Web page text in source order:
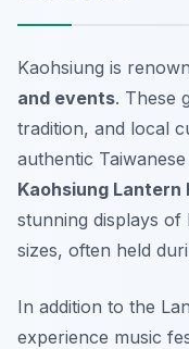
Kaohsiung is
and events. These
tradition, and local
authentic
Kaohsiung Lantern
stunning displays of
sizes, often held
In addition to the
experience music